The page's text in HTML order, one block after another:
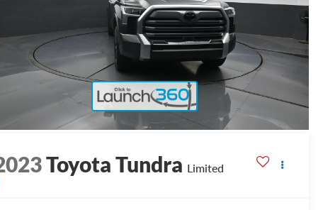
Toyota Tundra Limited